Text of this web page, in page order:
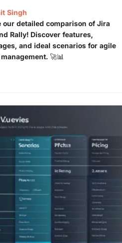
Singh
our detailed comparison of Jira
Rally! Discover features,
and ideal scenarios for agile
🚀📊